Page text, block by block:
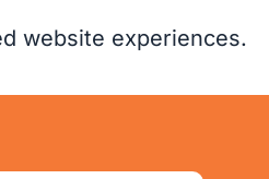
website experiences.